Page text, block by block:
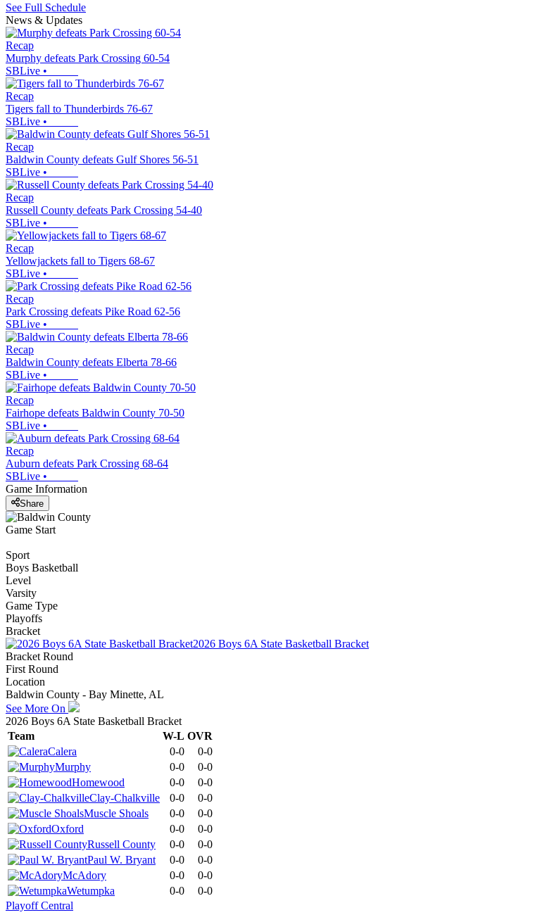
See Full Schedule
News & Updates
Recap
Murphy defeats Park Crossing 60-54
SBLive •
Recap
Tigers fall to Thunderbirds 76-67
SBLive •
Recap
Baldwin County defeats Gulf Shores 56-51
SBLive •
Recap
Russell County defeats Park Crossing 54-40
SBLive •
Recap
Yellowjackets fall to Tigers 68-67
SBLive •
Recap
Park Crossing defeats Pike Road 62-56
SBLive •
Recap
Baldwin County defeats Elberta 78-66
SBLive •
Recap
Fairhope defeats Baldwin County 70-50
SBLive •
Recap
Auburn defeats Park Crossing 68-64
SBLive •
Game Information
Share
Game Start
Sport
Boys Basketball
Level
Varsity
Game Type
Playoffs
Bracket
2026 Boys 6A State Basketball Bracket
Bracket Round
First Round
Location
Baldwin County - Bay Minette, AL
See More On
2026 Boys 6A State Basketball Bracket
Team
W-L OVR
Calera
0-0
0-0
Murphy
0-0
0-0
Homewood
0-0
0-0
Clay-Chalkville
0-0
0-0
Muscle Shoals
0-0
0-0
Oxford
0-0
0-0
Russell County
0-0
0-0
Paul W. Bryant
0-0
0-0
McAdory
0-0
0-0
Wetumpka
0-0
0-0
Playoff Central